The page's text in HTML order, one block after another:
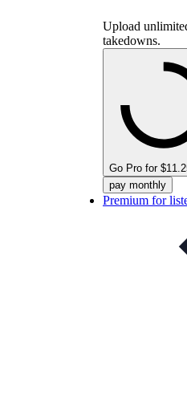
Upload
takedowns.
Go Pro for
pay monthly
Premium for